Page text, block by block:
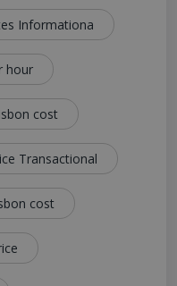
Informationa
hour
cost
Transactional
cost